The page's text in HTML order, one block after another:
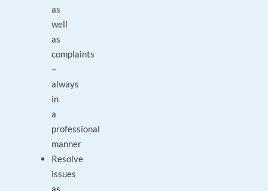
as
well
as
complaints
–
always
in
a
professional
manner
Resolve
issues
as